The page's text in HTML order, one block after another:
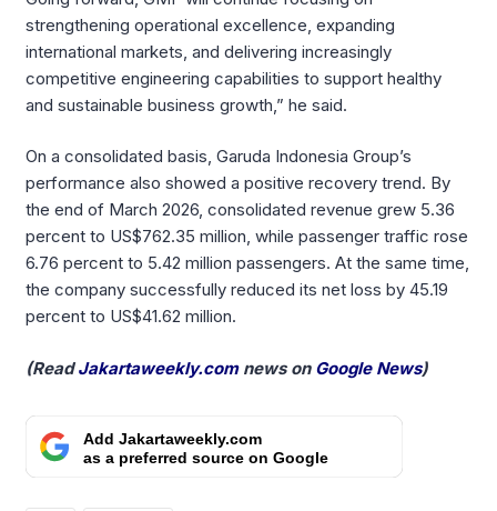
strengthening operational excellence, expanding
international markets, and delivering increasingly
competitive engineering capabilities to support healthy
and sustainable business growth,” he said.
On a consolidated basis, Garuda Indonesia Group’s
performance also showed a positive recovery trend. By
the end of March 2026, consolidated revenue grew 5.36
percent to US$762.35 million, while passenger traffic rose
6.76 percent to 5.42 million passengers. At the same time,
the company successfully reduced its net loss by 45.19
percent to US$41.62 million.
(ReadJakartaweekly.comnews on Google News)
Add Jakartaweekly.com
as a preferred source on Google